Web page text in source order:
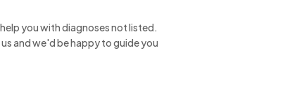
you with diagnoses not listed.
and we'd be happy to guide you